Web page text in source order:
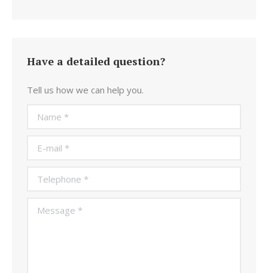
Have a detailed question?
Tell us how we can help you.
Name *
E-mail *
Telephone *
Message *